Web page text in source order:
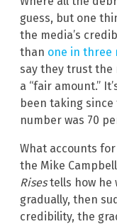
guess, but one
the media’s
than one in three
say they trust the
a “fair amount.”
been taking since
number was 70
What accounts
the Mike
Risestells how he
gradually, then
credibility, the